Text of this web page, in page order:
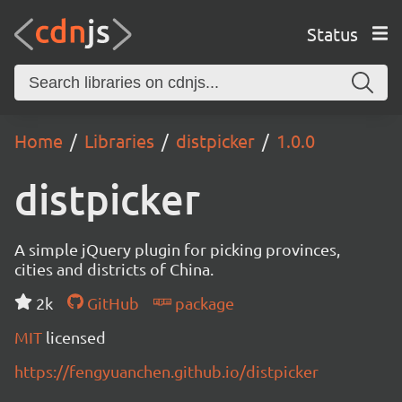
Status
Home Libraries distpicker 1.0.0
distpicker
A simple jQuery plugin for picking provinces,
cities and districts of China.
2k
GitHub
package
MIT licensed
https://fengyuanchen.github.io/distpicker